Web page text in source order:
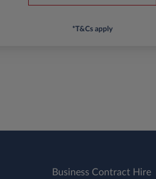
*T&Cs apply
Business Contract Hire